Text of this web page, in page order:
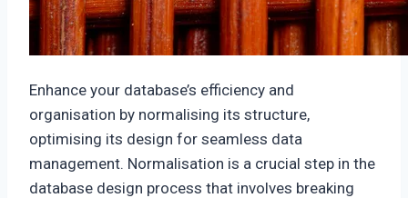
Enhance your database’s efficiency and
organisation by normalising its structure,
optimising its design for seamless data
management. Normalisation is a crucial step in the
database design process that involves breaking